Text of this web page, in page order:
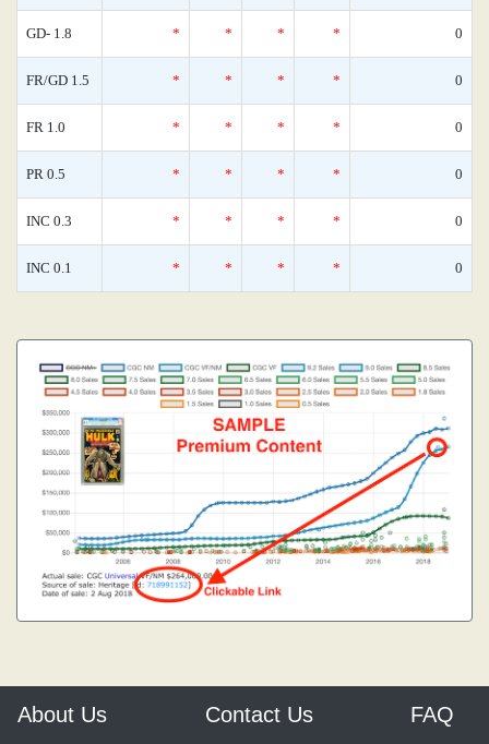
GD- 1.8 * * * * 0
FR/GD 1.5 * * * * 0
FR 1.0 * * * * 0
PR 0.5 * * * * 0
INC 0.3 * * * * 0
INC 0.1 * * * * 0
About Us Contact Us FAQ